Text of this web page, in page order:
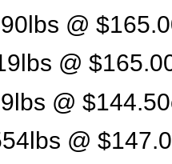
@
@
@
@